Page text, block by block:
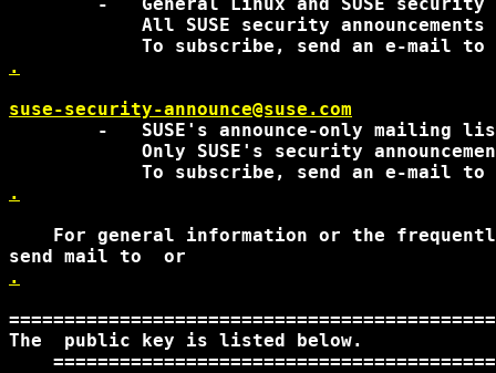
All SUSE security announcements
.
suse-security-announce@suse.com
-   SUSE's announce-only mailing
Only SUSE's security
.
For general information or the
send mail to
.
The
public key is listed below.